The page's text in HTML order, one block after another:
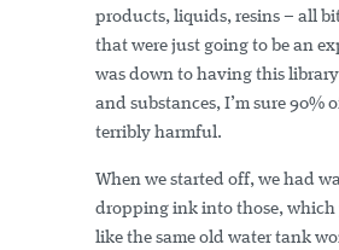
products, liquids, resins – all
that were just going to be an
was down to having this
and substances, I’m sure 90%
terribly harmful.
When we started off, we had
dropping ink into those, which
like the same old water tank